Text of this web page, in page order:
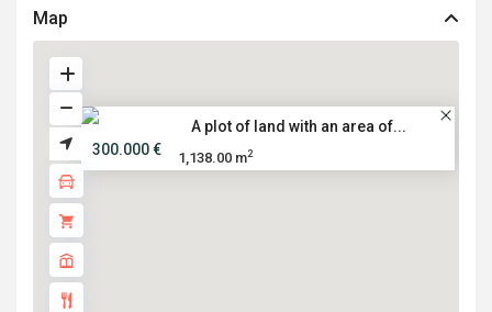
Map
A plot of land with an area of...
300.000 €
1,138.00 m2